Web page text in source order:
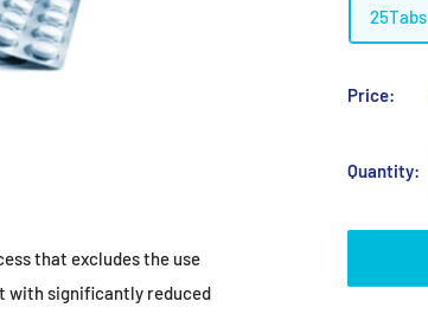
25Tabs
Price:
Quantity:
that excludes the use
with significantly reduced